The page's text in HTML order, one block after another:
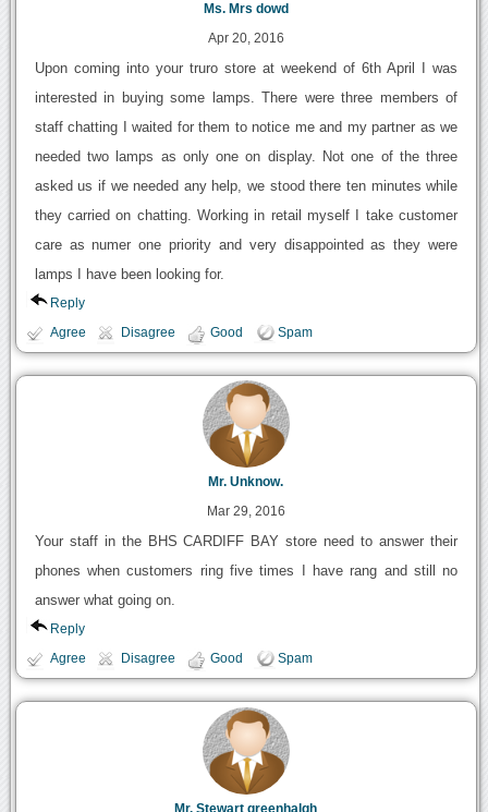
Ms. Mrs dowd
Apr 20, 2016
Upon coming into your truro store at weekend of 6th April I was
interested in buying some lamps. There were three members of
staff chatting I waited for them to notice me and my partner as we
needed two lamps as only one on display. Not one of the three
asked us if we needed any help, we stood there ten minutes while
they carried on chatting. Working in retail myself I take customer
care as numer one priority and very disappointed as they were
lamps I have been looking for.
Reply
Agree Disagree Good Spam
Mr. Unknow.
Mar 29, 2016
Your staff in the BHS CARDIFF BAY store need to answer their
phones when customers ring five times I have rang and still no
answer what going on.
Reply
Agree Disagree Good Spam
Mr. Stewart greenhalgh